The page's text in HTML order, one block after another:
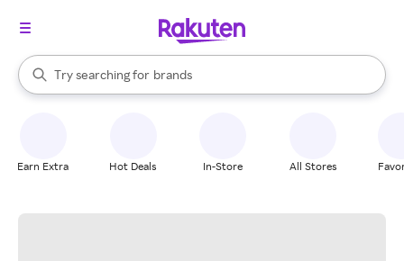
Search Rakuten
Try searching for
stores
brands
groceries
When autocomplete results are available, use the up and down
Earn Extra Hot Deals In-Store All Stores